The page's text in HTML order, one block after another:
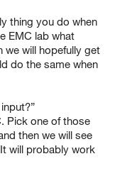
thing you do when
EMC lab what
we will hopefully get
do the same when
Pick one of those
then we will see
will probably work